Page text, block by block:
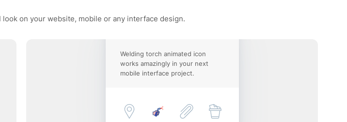
on your website, mobile or any interface design.
Welding torch animated icon
works amazingly in your next
mobile interface project.